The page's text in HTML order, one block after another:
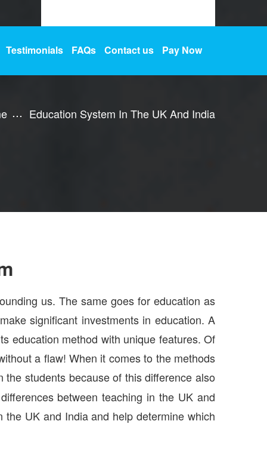
Testimonials FAQs Contact us Pay Now
Education System In The UK And India
us. The same goes for education as
significant investments in education. A
education method with unique features. Of
a flaw! When it comes to the methods
students because of this difference also
between teaching in the UK and
UK and India and help determine which